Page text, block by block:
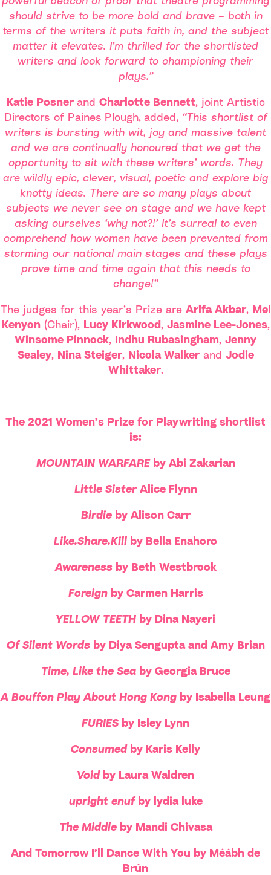
should strive to be more bold and brave – both in
terms of the writers it puts faith in, and the subject
matter it elevates. I’m thrilled for the shortlisted
writers and look forward to championing their
plays.”
Katie Posner and Charlotte Bennett, joint Artistic
Directors of Paines Plough, added, “This shortlist of
writers is bursting with wit, joy and massive talent
and we are continually honoured that we get the
opportunity to sit with these writers’ words. They
are wildly epic, clever, visual, poetic and explore big
knotty ideas. There are so many plays about
subjects we never see on stage and we have kept
asking ourselves ‘why not?!’ It’s surreal to even
comprehend how women have been prevented from
storming our national main stages and these plays
prove time and time again that this needs to
change!”
The judges for this year’s Prize are Arifa Akbar, Mel
Kenyon(Chair), Lucy Kirkwood, Jasmine Lee-Jones,
Winsome Pinnock, Indhu Rubasingham, Jenny
Sealey, Nina Steiger, Nicola Walkerand Jodie
Whittaker.
The 2021 Women’s Prize for Playwriting shortlist
is:
MOUNTAIN WARFAREby Abi Zakarian
Little SisterAlice Flynn
Birdie by Alison Carr
Like.Share.Kill by Bella Enahoro
Awarenessby Beth Westbrook
Foreignby Carmen Harris
YELLOW TEETH by Dina Nayeri
Of Silent Wordsby Diya Sengupta and Amy Brian
Time, Like the Seaby Georgia Bruce
A Bouffon Play About Hong Kong by Isabella Leung
FURIES by Isley Lynn
Consumedby Karis Kelly
Voidby Laura Waldren
upright enufby lydia luke
The Middle by Mandi Chivasa
And Tomorrow I’ll Dance With You by Méábh de
Brún